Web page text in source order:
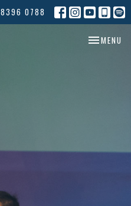
8396 0788
TOGGLE
MENU